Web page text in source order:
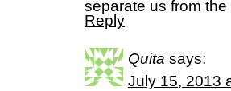
separate us from
Reply
Quita says:
July 15, 2013